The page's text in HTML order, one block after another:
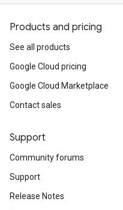
Products and pricing
See all products
Google Cloud pricing
Google Cloud Marketplace
Contact sales
Support
Community forums
Support
Release Notes